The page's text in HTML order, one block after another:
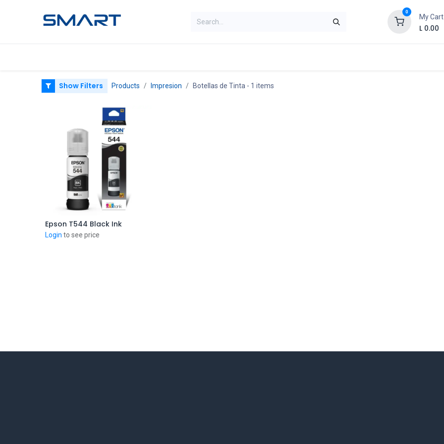
0
My Cart
L 0.00
Show Filters Products Impresion Botellas de Tinta - 1 items
Add to Cart
Epson T544 Black Ink
Login to see price